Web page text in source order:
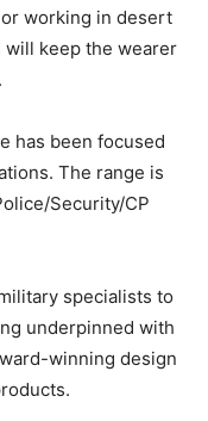
working in desert
will keep the wearer
has been focused
The range is
Security/CP
specialists to
underpinned with
winning design